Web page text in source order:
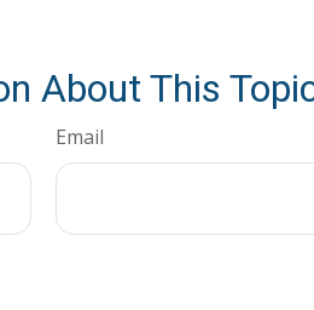
About This
Email